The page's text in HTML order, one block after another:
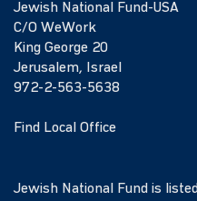
Jewish National Fund-USA
C/O WeWork
King George 20
Jerusalem, Israel
972-2-563-5638
Find Local Office
Jewish National Fund is